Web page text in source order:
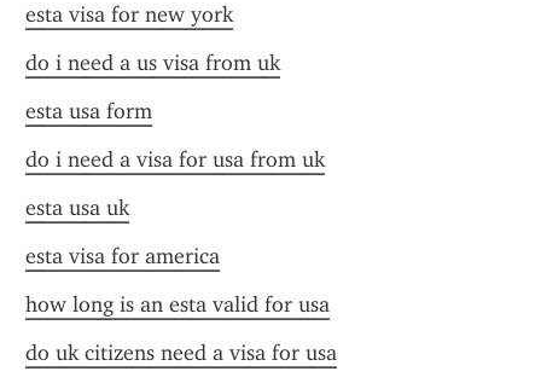
esta visa for new york
do i need a us visa from uk
esta usa form
do i need a visa for usa from uk
esta usa uk
esta visa for america
how long is an esta valid for usa
do uk citizens need a visa for usa